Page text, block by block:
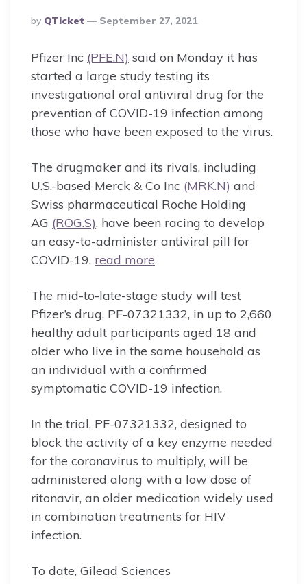
Posted
By
By QTicket September 27, 2021
Pfizer Inc (PFE.N) said on Monday it has
started a large study testing its
investigational oral antiviral drug for the
prevention of COVID-19 infection among
those who have been exposed to the virus.
The drugmaker and its rivals, including
U.S.-based Merck & Co Inc (MRK.N) and
Swiss pharmaceutical Roche Holding
AG (ROG.S), have been racing to develop
an easy-to-administer antiviral pill for
COVID-19. read more
The mid-to-late-stage study will test
Pfizer’s drug, PF-07321332, in up to 2,660
healthy adult participants aged 18 and
older who live in the same household as
an individual with a confirmed
symptomatic COVID-19 infection.
In the trial, PF-07321332, designed to
block the activity of a key enzyme needed
for the coronavirus to multiply, will be
administered along with a low dose of
ritonavir, an older medication widely used
in combination treatments for HIV
infection.
To date, Gilead Sciences